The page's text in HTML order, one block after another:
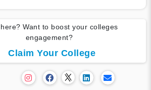
Want to boost your colleges
engagement?
Claim Your College